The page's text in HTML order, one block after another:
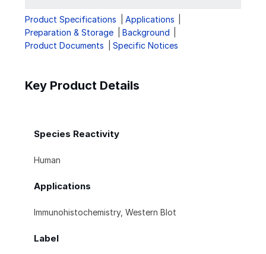
Product Specifications
Applications
Preparation & Storage
Background
Product Documents
Specific Notices
Key Product Details
Species Reactivity
Human
Applications
Immunohistochemistry, Western Blot
Label